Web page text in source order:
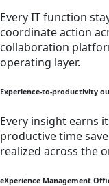
Every IT function
coordinate action
collaboration
operating layer.
Experience-to-productivity
Every insight earns
productive time
realized across the
eXperience Management